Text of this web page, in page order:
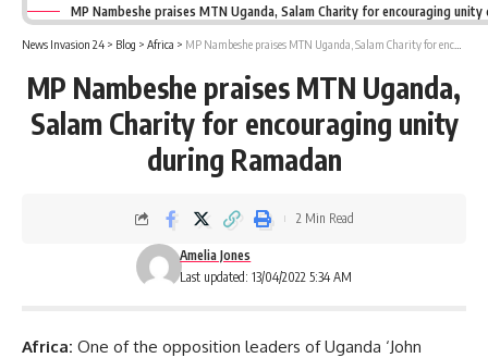
MP Nambeshe praises MTN Uganda, Salam Charity for encouraging unity
News Invasion 24 > Blog > Africa > MP Nambeshe praises MTN Uganda, Salam Charity for encouraging unity during Ramadan
MP Nambeshe praises MTN Uganda,
Salam Charity for encouraging unity
during Ramadan
Last updated: 13/04/2022 5:34 AM
Amelia Jones
2 Min Read
Africa: One of the opposition leaders of Uganda ‘John